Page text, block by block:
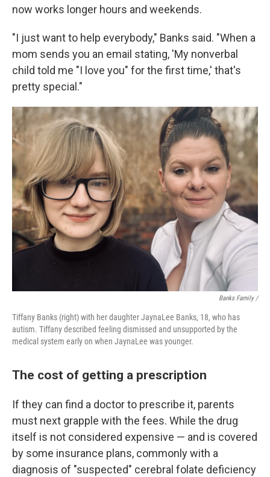
now works longer hours and weekends.
"I just want to help everybody," Banks said. "When a
mom sends you an email stating, 'My nonverbal
child told me "I love you" for the first time,' that's
pretty special."
Banks Family /
Tiffany Banks (right) with her daughter JaynaLee Banks, 18, who has
autism. Tiffany described feeling dismissed and unsupported by the
medical system early on when JaynaLee was younger.
The cost of getting a prescription
If they can find a doctor to prescribe it, parents
must next grapple with the fees. While the drug
itself is not considered expensive — and is covered
by some insurance plans, commonly with a
diagnosis of "suspected" cerebral folate deficiency